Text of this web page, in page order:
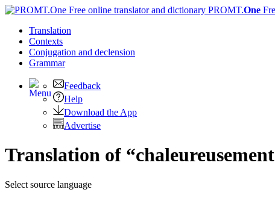
PROMT.One
Translation
Contexts
Conjugation and declension
Grammar
Feedback
Help
Download the App
Advertise
Translation of
Select source language